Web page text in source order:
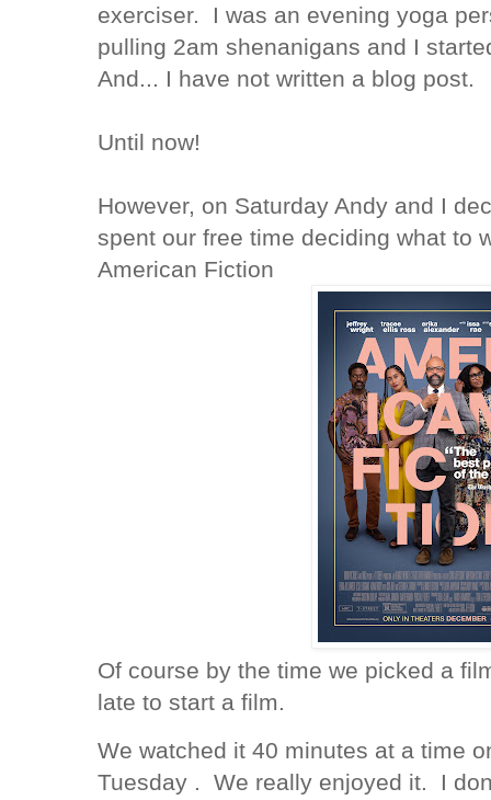
exerciser. I was an evening yoga
pulling 2am shenanigans and I
And... I have not written a blog post.
Until now!
However, on Saturday Andy and I
spent our free time deciding what to
American Fiction
Of course by the time we picked a
late to start a film.
We watched it 40 minutes at a time
Tuesday . We really enjoyed it. I